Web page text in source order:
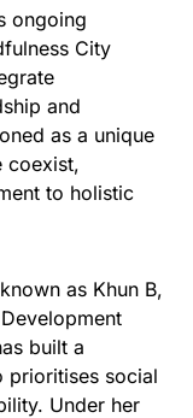
ongoing
City
and
as a unique
coexist,
to holistic
as Khun B,
built a
prioritises social
Under her